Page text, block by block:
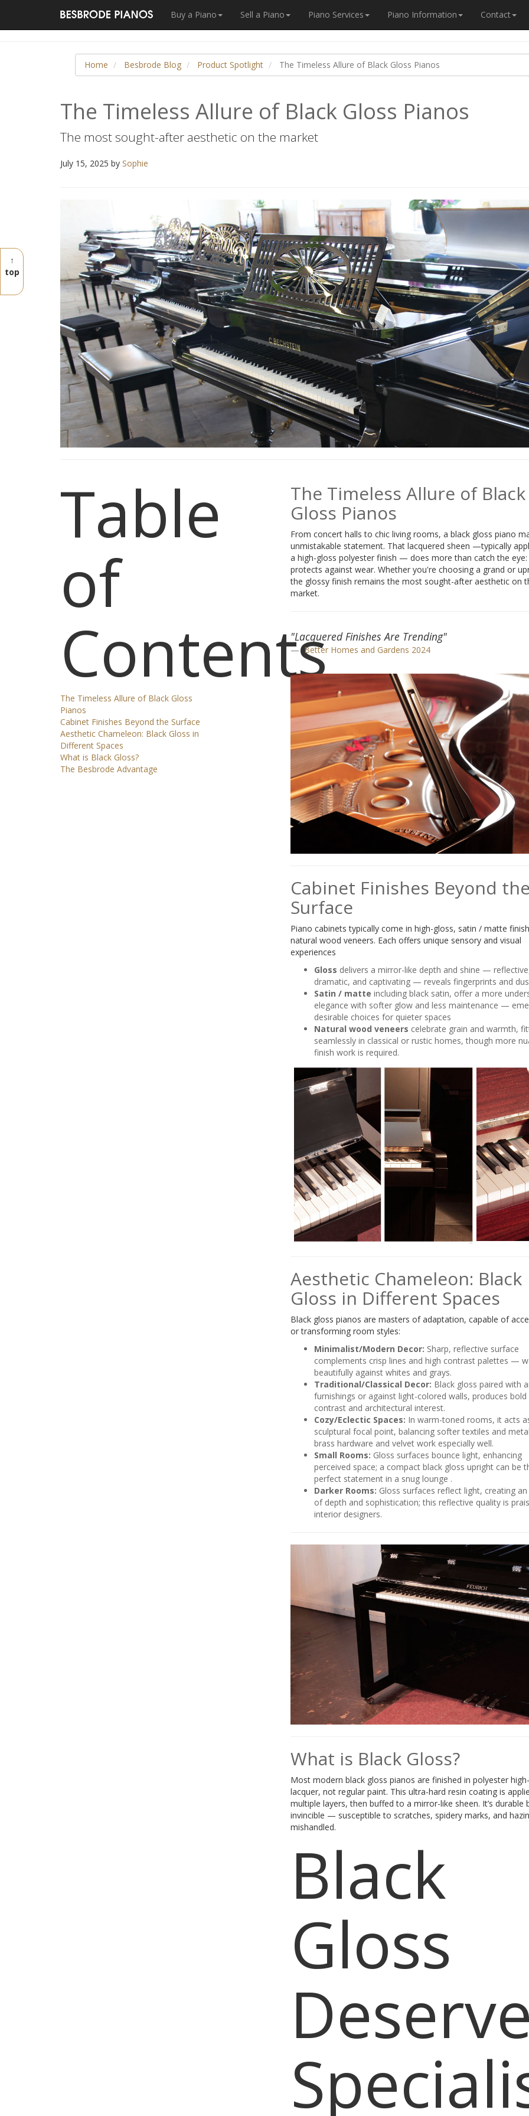
Buy a Piano Sell a Piano Piano Services Piano Information Contact
↑
top
Home Besbrode Blog Product Spotlight The Timeless Allure of Black Gloss Pianos
The Timeless Allure of Black Gloss Pianos
The most sought-after aesthetic on the market
July 15, 2025 by Sophie
Table
of
Contents
The Timeless Allure of Black Gloss
Pianos
Cabinet Finishes Beyond the Surface
Aesthetic Chameleon: Black Gloss in
Different Spaces
What is Black Gloss?
The Besbrode Advantage
The Timeless Allure of Black
Gloss Pianos
From concert halls to chic living rooms, a black gloss piano
unmistakable statement. That lacquered sheen —typically
a high-gloss polyester finish — does more than catch the
protects against wear. Whether you're choosing a grand or
the glossy finish remains the most sought-after aesthetic on
market.
"Lacquered Finishes Are Trending"
Better Homes and Gardens 2024
Cabinet Finishes Beyond
Surface
Piano cabinets typically come in high-gloss, satin / matte
natural wood veneers. Each offers unique sensory and visual
experiences
Gloss delivers a mirror-like depth and shine —
dramatic, and captivating — reveals fingerprints and
Satin / matte including black satin, offer a more
elegance with softer glow and less maintenance —
desirable choices for quieter spaces
Natural wood veneers celebrate grain and warmth,
seamlessly in classical or rustic homes, though more
finish work is required.
Aesthetic Chameleon: Black
Gloss in Different Spaces
Black gloss pianos are masters of adaptation, capable of
or transforming room styles:
Minimalist/Modern Decor: Sharp, reflective surface
complements crisp lines and high contrast palettes —
beautifully against whites and grays.
Traditional/Classical Decor: Black gloss paired with
furnishings or against light-colored walls, produces bold
contrast and architectural interest.
Cozy/Eclectic Spaces: In warm-toned rooms, it acts
sculptural focal point, balancing softer textiles and
brass hardware and velvet work especially well.
Small Rooms: Gloss surfaces bounce light, enhancing
perceived space; a compact black gloss upright can be
perfect statement in a snug lounge .
Darker Rooms: Gloss surfaces reflect light, creating
of depth and sophistication; this reflective quality is
interior designers.
What is Black Gloss?
Most modern black gloss pianos are finished in polyester
lacquer, not regular paint. This ultra-hard resin coating is
multiple layers, then buffed to a mirror-like sheen. It’s durable
invincible — susceptible to scratches, spidery marks, and
mishandled.
Black
Gloss